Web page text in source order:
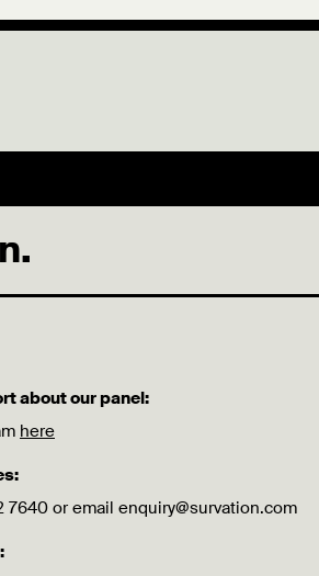
about our panel:
here
7640 or email enquiry@survation.com